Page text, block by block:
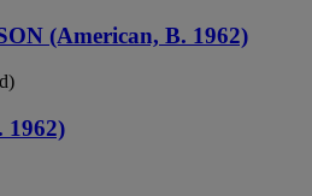
(American, B. 1962)
1962)